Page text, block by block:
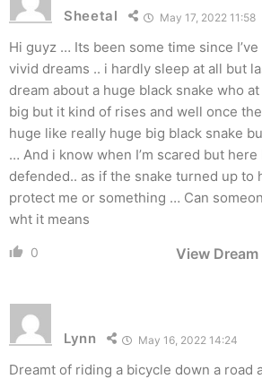
Sheetal May 17, 2022 11:58
Hi guyz … Its been some time since
vivid dreams .. i hardly sleep at all but
dream about a huge black snake who
big but it kind of rises and well once
huge like really huge big black snake
… And i know when I’m scared but here
defended.. as if the snake turned up to
protect me or something … Can
wht it means
0 View
Lynn May 16, 2022 14:24
Dreamt of riding a bicycle down a road